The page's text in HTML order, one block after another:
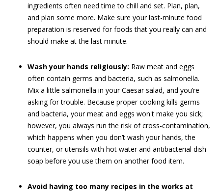
ingredients often need time to chill and set. Plan, plan,
and plan some more. Make sure your last-minute food
preparation is reserved for foods that you really can and
should make at the last minute.
Wash your hands religiously: Raw meat and eggs
often contain germs and bacteria, such as salmonella.
Mix a little salmonella in your Caesar salad, and you’re
asking for trouble. Because proper cooking kills germs
and bacteria, your meat and eggs won't make you sick;
however, you always run the risk of cross-contamination,
which happens when you don’t wash your hands, the
counter, or utensils with hot water and antibacterial dish
soap before you use them on another food item.
Avoid having too many recipes in the works at